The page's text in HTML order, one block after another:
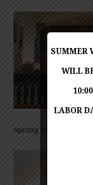
Spring 2023 Youth
SUMMER
WILL
LABOR